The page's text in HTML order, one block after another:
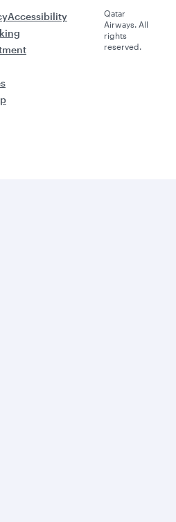
Accessibility
Qatar
Airways. All
rights
reserved.